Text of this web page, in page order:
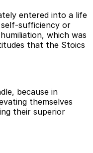
entered into a life
sufficiency or
which was
that the Stoics
because in
themselves
their superior